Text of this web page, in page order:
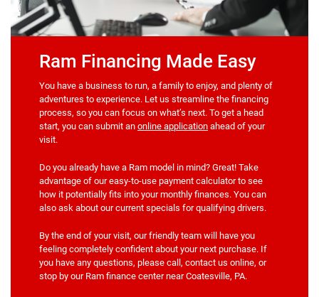
Ram Financing Made Easy
You have a business to run, a family to enjoy, and plenty of
adventures to experience. Let us streamline the financing
process, so you can focus on what’s next. To get a head
start, you can submit an online application ahead of your
visit.
Do you already have a Ram model in mind? Great! Take
advantage of our easy-to-use payment calculator to see
how it potentially fits into your monthly finances. You can
also ask about our current specials for qualifying drivers.
By the end of your visit, our friendly team will have you
feeling completely confident about your next purchase. If
you have any questions, please call, contact us online, or
stop by our Ram finance center near Coatesville, PA.